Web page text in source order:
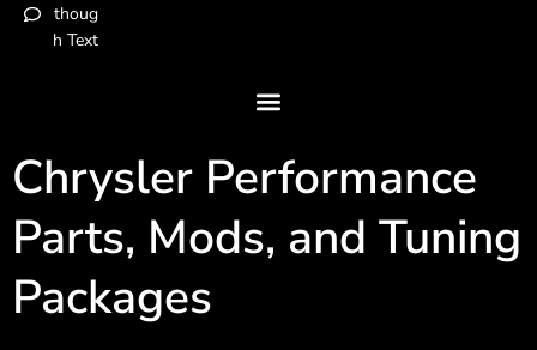
thoug
h Text
Chrysler Performance
Parts, Mods, and Tuning
Packages